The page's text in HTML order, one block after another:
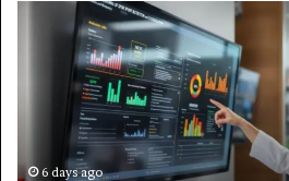
GFA7.KF462.83G
Texture:
Meaning,
We 6 days ago